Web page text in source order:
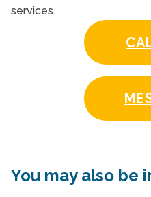
services.
You may also be